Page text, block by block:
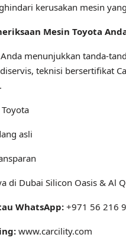
kerusakan mesin
Mesin Toyota
Anda menunjukkan tanda-
teknisi bersertifikat
asli
di Dubai Silicon Oasis & Al
WhatsApp: +971 56 216
www.carcility.com